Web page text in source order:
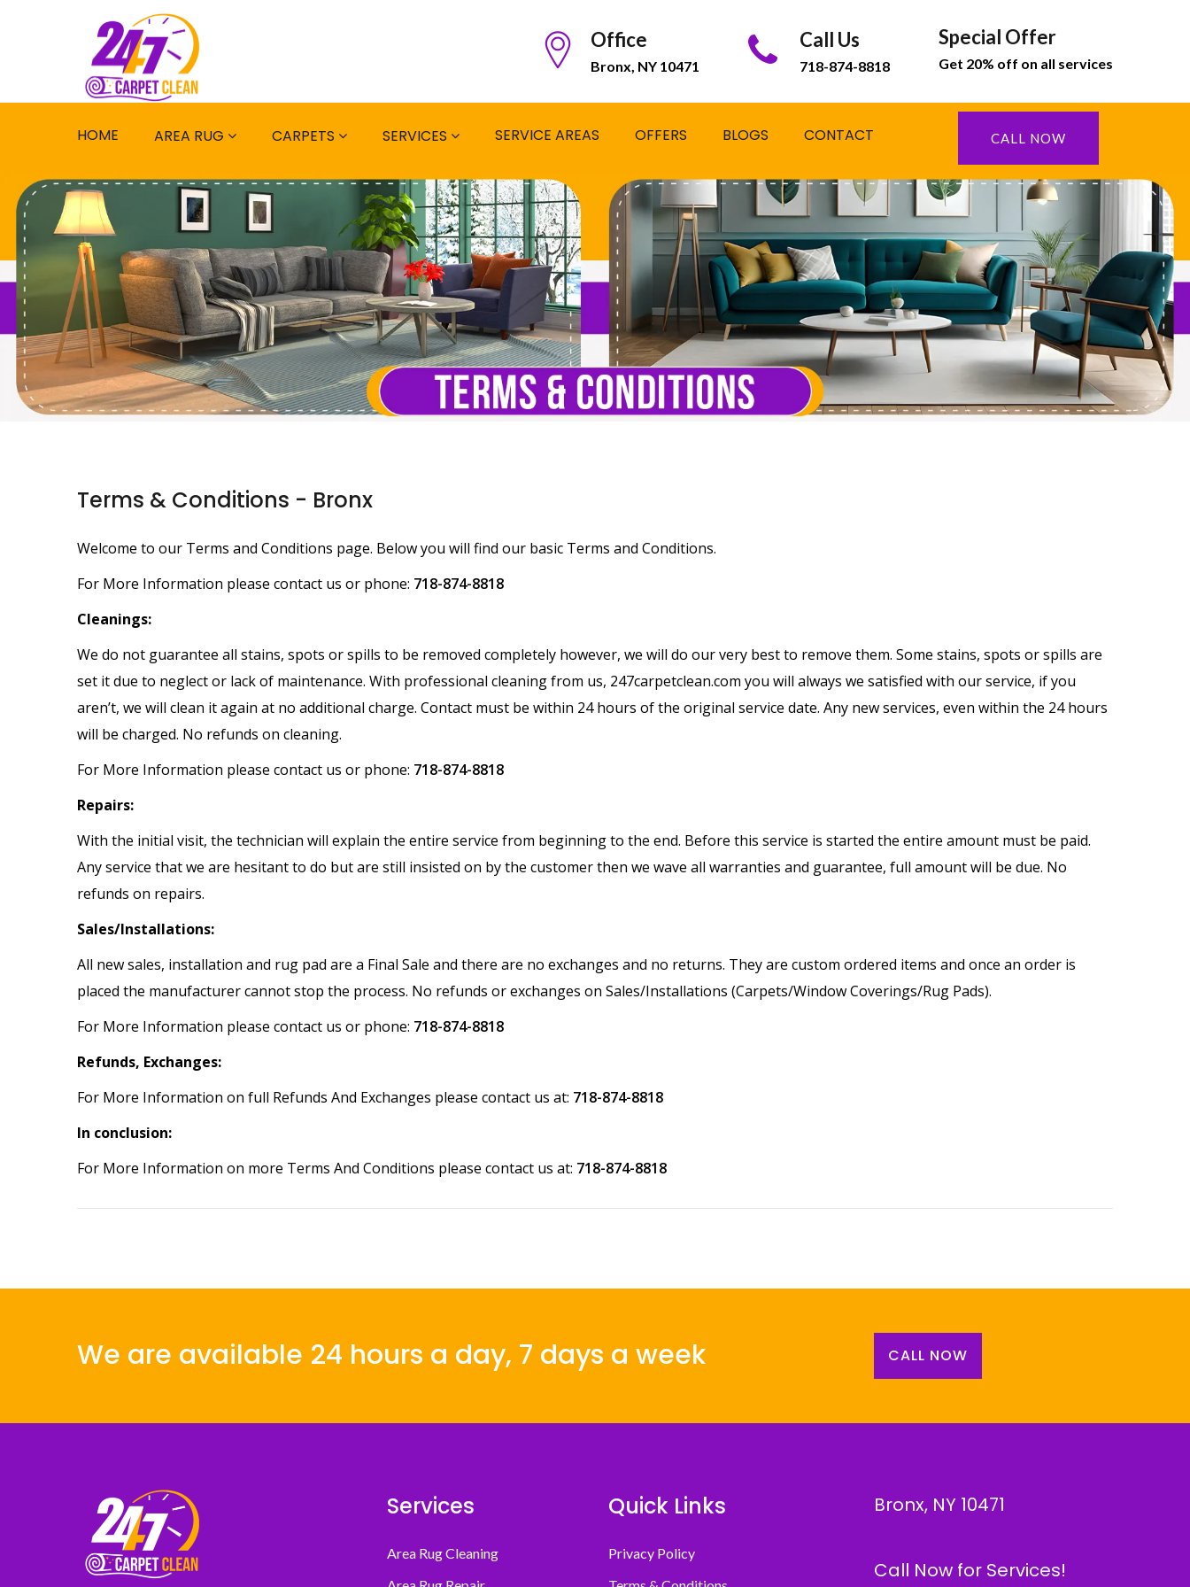
Office
Bronx, NY 10471
Call Us
718-874-8818
Special Offer
Get 20% off on all services
HOME AREA RUG CARPETS SERVICES SERVICE AREAS OFFERS BLOGS CONTACT CALL NOW
Terms & Conditions - Bronx
Welcome to our Terms and Conditions page. Below you will find our basic Terms and Conditions.
For More Information please contact us or phone: 718-874-8818
Cleanings:
We do not guarantee all stains, spots or spills to be removed completely however, we will do our very best to remove them. Some stains, spots or spills are
set it due to neglect or lack of maintenance. With professional cleaning from us, 247carpetclean.com you will always we satisfied with our service, if you
aren’t, we will clean it again at no additional charge. Contact must be within 24 hours of the original service date. Any new services, even within the 24 hours
will be charged. No refunds on cleaning.
For More Information please contact us or phone: 718-874-8818
Repairs:
With the initial visit, the technician will explain the entire service from beginning to the end. Before this service is started the entire amount must be paid.
Any service that we are hesitant to do but are still insisted on by the customer then we wave all warranties and guarantee, full amount will be due. No
refunds on repairs.
Sales/Installations:
All new sales, installation and rug pad are a Final Sale and there are no exchanges and no returns. They are custom ordered items and once an order is
placed the manufacturer cannot stop the process. No refunds or exchanges on Sales/Installations (Carpets/Window Coverings/Rug Pads).
For More Information please contact us or phone: 718-874-8818
Refunds, Exchanges:
For More Information on full Refunds And Exchanges please contact us at: 718-874-8818
In conclusion:
For More Information on more Terms And Conditions please contact us at: 718-874-8818
We are available 24 hours a day, 7 days a week CALL NOW
Services
Area Rug Cleaning
Quick Links
Privacy Policy
Bronx, NY 10471
Call Now for Services!